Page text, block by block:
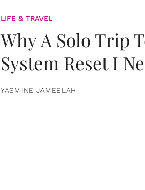
LIFE & TRAVEL
Why A Solo Trip
System Reset I
YASMINE JAMEELAH